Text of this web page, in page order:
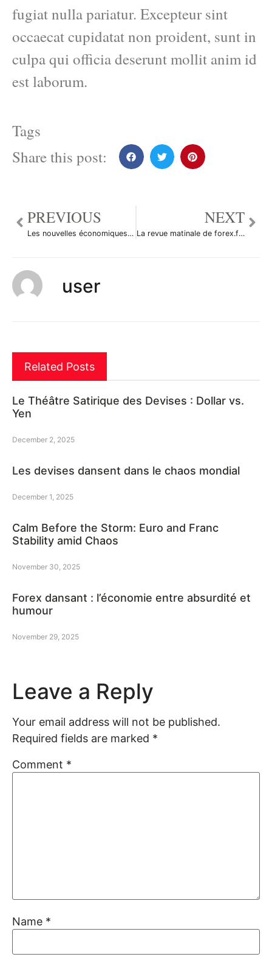
fugiat nulla pariatur. Excepteur sint
occaecat cupidatat non proident, sunt in
culpa qui officia deserunt mollit anim id
est laborum.
Tags
Share this post:
PREVIOUS
Les nouvelles économiques du 14/09/2010
NEXT
La revue matinale de forex.fr du 14/09
user
Related Posts
Le Théâtre Satirique des Devises : Dollar vs.
Yen
December 2, 2025
Les devises dansent dans le chaos mondial
December 1, 2025
Calm Before the Storm: Euro and Franc
Stability amid Chaos
November 30, 2025
Forex dansant : l’économie entre absurdité et
humour
November 29, 2025
Leave a Reply
Your email address will not be published.
Required fields are marked *
Comment *
Name *